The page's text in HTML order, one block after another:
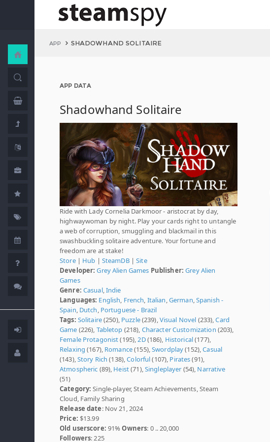
APP SHADOWHAND SOLITAIRE
APP DATA
Shadowhand Solitaire
Ride with Lady Cornelia Darkmoor - aristocrat by day,
highwaywoman by night. Play your cards right to untangle
a web of corruption, smuggling and blackmail in this
swashbuckling solitaire adventure. Your fortune and
freedom are at stake!
Store| Hub | SteamDB|Site
Developer: Grey Alien Games Publisher: Grey Alien
Games
Genre: Casual, Indie
Languages: English French Italian German Spanish -
Spain Dutch Portuguese - Brazil
Tags: Solitaire(250), Puzzle(239), Visual Novel (233),Card
Game (226), Tabletop (218), Character Customization (203),
Female Protagonist(195), 2D(186), Historical(177),
Relaxing (167), Romance(155),Swordplay(152),Casual
(143), Story Rich (138),Colorful(107), Pirates(91),
Atmospheric (89), Heist(71), Singleplayer (54), Narrative
(51)
Category: Single-player, Steam Achievements, Steam
Cloud, Family Sharing
Release date: Nov 21, 2024
Price: $13.99
Old userscore: 91%Owners: 0 .. 20,000
Followers: 225